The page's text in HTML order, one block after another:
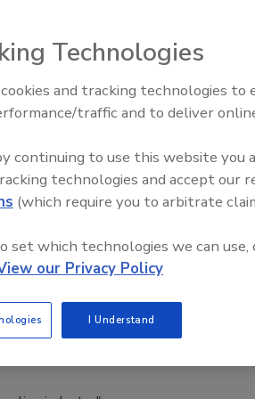
for October
to take place in October.
Joe Parsons
The Driller Newscast: El Niño's
Impact on Groundwater and
Technologies
and tracking technologies to
traffic and to deliver
continuing to use this website you
technologies and accept our
(which require you to arbitrate
which technologies we can use,
our Privacy Policy
I Understand